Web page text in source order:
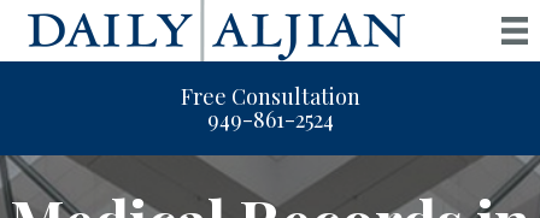
Free Consultation
949-861-2524